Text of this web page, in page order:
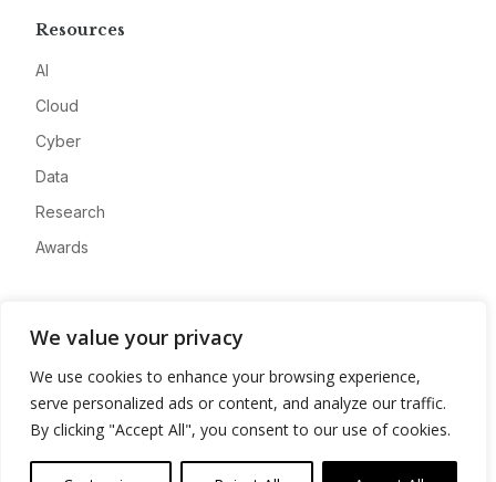
We value your privacy
We use cookies to enhance your browsing experience,
serve personalized ads or content, and analyze our traffic.
By clicking "Accept All", you consent to our use of cookies.
Resources
AI
Cloud
Cyber
Data
Research
Awards
Advertise
Contact
Privacy